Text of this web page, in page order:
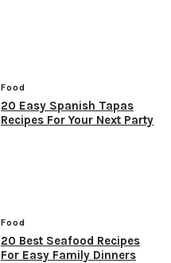
Food
20 Easy Spanish Tapas
Recipes For Your Next Party
Food
20 Best Seafood Recipes
For Easy Family Dinners